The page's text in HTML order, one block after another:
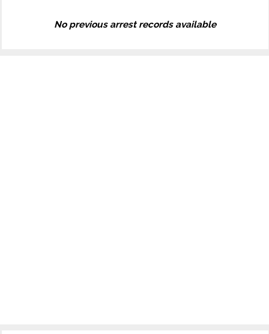
No previous arrest records available